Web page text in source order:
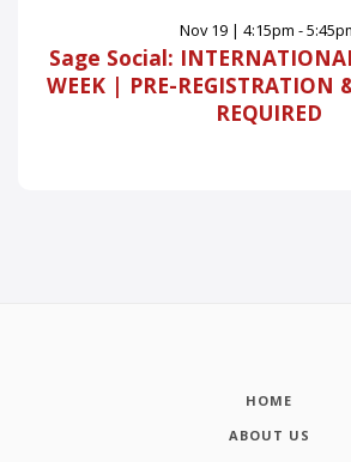
Nov 19| 4:15pm -
Sage Social:
WEEK | PRE-REGISTRATION
REQUIRED
HOME
ABOUT US